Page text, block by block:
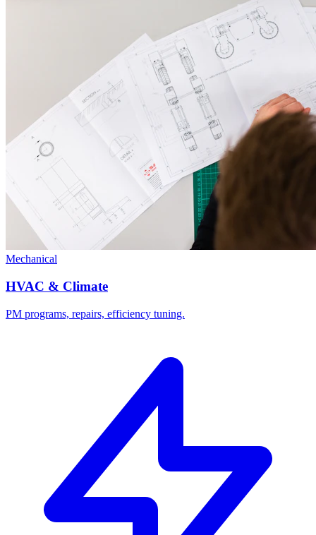
Mechanical
HVAC & Climate
PM programs, repairs, efficiency tuning.